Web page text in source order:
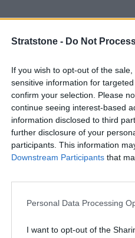
Stratstone - Do Not
If you wish to opt-out of the
sensitive information for
confirm your selection. Please
continue seeing interest-based
information disclosed to third
further disclosure of your
participants. This information
Downstream Participants that
Personal Data Processing
I want to opt-out of the
that it does not forget its
to honour the classic MINI
classic Mini feature, and so
this with a 24cm circular, high-
the MINI Operating System
and settings you need.
Cooper family also means that
Assistant Plus Package,
available with the new MINI
driving.